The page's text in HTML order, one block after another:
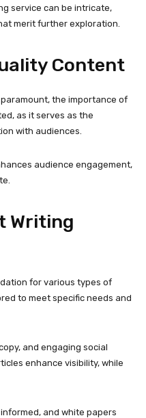
service can be intricate,
merit further exploration.
Content
the importance of
as it serves as the
with audiences.
audience engagement,
Writing
for various types of
to meet specific needs and
and engaging social
enhance visibility, while
and white papers